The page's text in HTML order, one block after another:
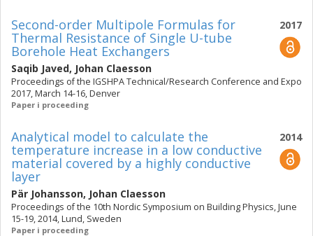
2017
Second-order Multipole Formulas for
Thermal Resistance of Single U-tube
Borehole Heat Exchangers
Saqib Javed, Johan Claesson
Proceedings of the IGSHPA Technical/Research Conference and Expo
2017, March 14-16, Denver
Paper i proceeding
2014
Analytical model to calculate the
temperature increase in a low conductive
material covered by a highly conductive
layer
Pär Johansson, Johan Claesson
Proceedings of the 10th Nordic Symposium on Building Physics, June
15-19, 2014, Lund, Sweden
Paper i proceeding